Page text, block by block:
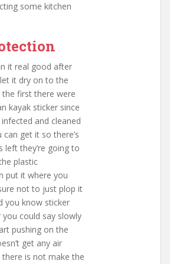
some kitchen
it real good after
it dry on to the
first there were
kayak sticker since
and cleaned
get it so there’s
left they’re going to
plastic
put it where you
not to just plop it
you know sticker
could say slowly
pushing on the
get any air
is not make the